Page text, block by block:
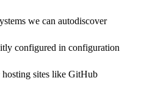
we can autodiscover
configured in configuration
sites like GitHub